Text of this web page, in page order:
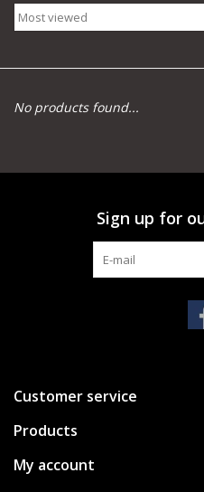
Trapping Supplies
Range Road Products
Archery
Knives and Tools
No products found...
Sign up for
Customer service
Products
My account